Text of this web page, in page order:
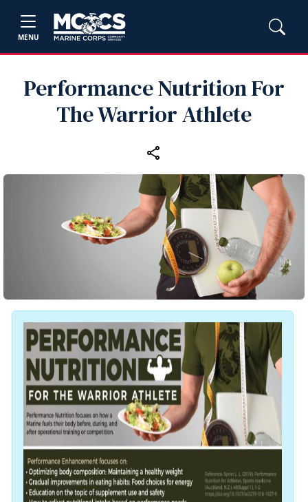
MENU
Performance Nutrition For
The Warrior Athlete